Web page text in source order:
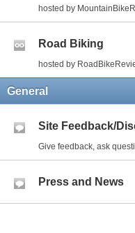
hosted by
Road Biking
hosted by
General
Site Feedback/
Give feedback, ask
Press and News